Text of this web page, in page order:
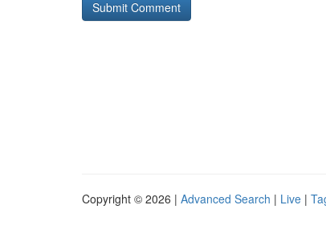
Copyright © 2026 | Advanced Search | Live |